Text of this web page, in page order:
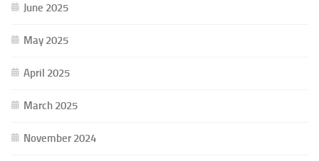
June 2025
May 2025
April 2025
March 2025
November 2024